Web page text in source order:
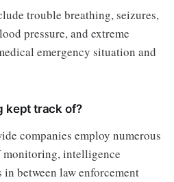
trouble breathing, seizures,
pressure, and extreme
emergency situation and
kept track of?
companies employ numerous
intelligence
between law enforcement